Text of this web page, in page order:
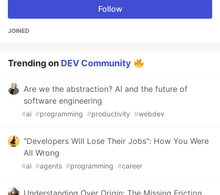
Follow
JOINED
Trending on DEV Community
Are we the abstraction? AI and the future of
software engineering
#ai #programming #productivity #webdev
"Developers Will Lose Their Jobs": How You Were
All Wrong
#ai #agents #programming #career